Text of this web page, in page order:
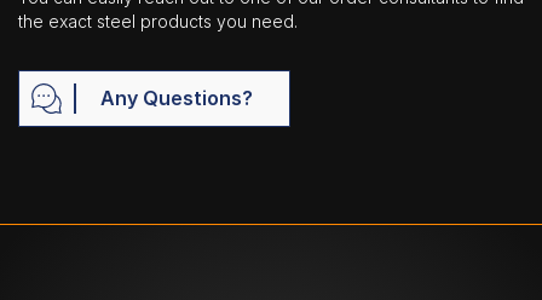
the exact steel products you need.
Any Questions?